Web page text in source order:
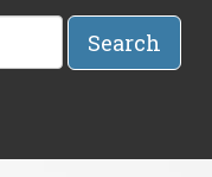
Search